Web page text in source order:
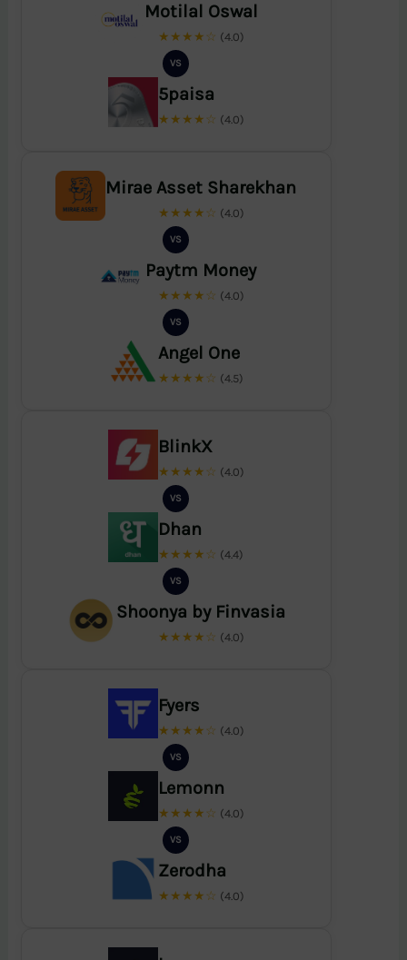
Motilal Oswal
★★★★☆ (4.0)
VS
5paisa
★★★★☆ (4.0)
Mirae Asset Sharekhan
★★★★☆ (4.0)
VS
Paytm Money
★★★★☆ (4.0)
VS
Angel One
★★★★☆ (4.5)
BlinkX
★★★★☆ (4.0)
VS
Dhan
★★★★☆ (4.4)
VS
Shoonya by Finvasia
★★★★☆ (4.0)
Fyers
★★★★☆ (4.0)
VS
Lemonn
★★★★☆ (4.0)
VS
Zerodha
★★★★☆ (4.0)